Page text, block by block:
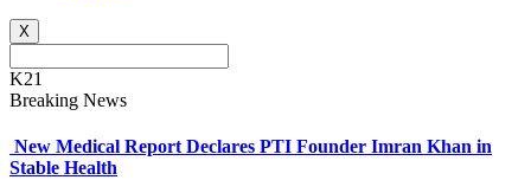
X
K21
Breaking News
New Medical Report Declares PTI Founder Imran Khan in
Stable Health